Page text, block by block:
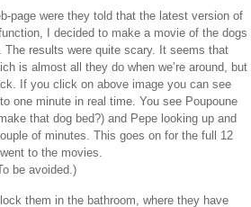
page were they told that the latest version of
I decided to make a movie of the dogs
The results were quite scary. It seems that
is almost all they do when we’re around, but
If you click on above image you can see
one minute in real time. You see Poupoune
that dog bed?) and Pepe looking up and
of minutes. This goes on for the full 12
to the movies.
be avoided.)
them in the bathroom, where they have